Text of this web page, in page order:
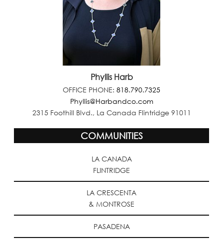
Phyllis Harb
OFFICE PHONE: 818.790.7325
Phyllis@Harbandco.com
2315 Foothill Blvd., La Canada Flintridge 91011
COMMUNITIES
LA CANADA
FLINTRIDGE
LA CRESCENTA
& MONTROSE
PASADENA